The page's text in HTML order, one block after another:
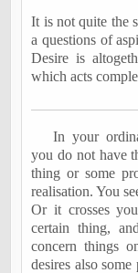
It is not quite the
a questions of
Desire is
which acts
In your
you do not have
thing or some
realisation. You
Or it crosses
certain thing,
concern things
desires also